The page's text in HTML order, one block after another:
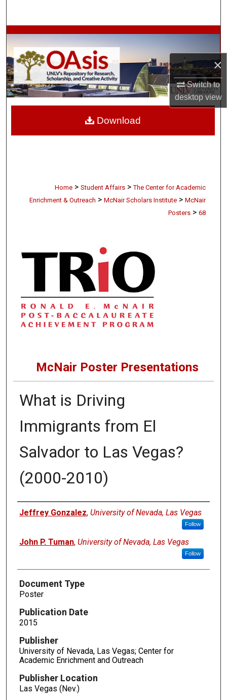
×
Switch to
desktopview
Browse Collections
My Account
About
Home > Student Affairs > The Center for Academic
Enrichment & Outreach > McNair Scholars Institute > McNair
Posters > 68
McNair Poster Presentations
What is Driving
Immigrants from El
Salvador to Las Vegas?
(2000-2010)
Authors
Jeffrey Gonzalez, University of Nevada, Las Vegas
Follow
John P. Tuman, University of Nevada, Las Vegas
Follow
Document Type
Poster
Publication Date
2015
Publisher
University of Nevada, Las Vegas; Center for
Academic Enrichment and Outreach
Publisher Location
Las Vegas (Nev.)
Download